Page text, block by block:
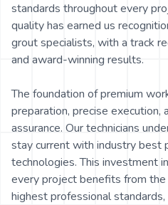
standards throughout every
quality has earned us
grout specialists, with a track
and award-winning results.
The foundation of premium
preparation, precise execution,
assurance. Our technicians
stay current with industry best
technologies. This investment
every project benefits from
highest professional